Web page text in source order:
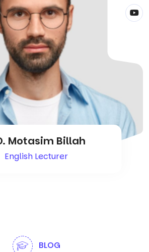
Motasim Billah
English Lecturer
BLOG